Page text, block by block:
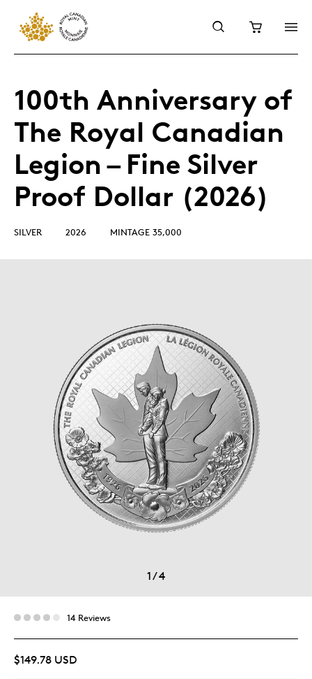
100th Anniversary of
The Royal Canadian
Legion – Fine Silver
Proof Dollar (2026)
SILVER 2026 MINTAGE 35,000
1/4
14 Reviews
$149.78 USD